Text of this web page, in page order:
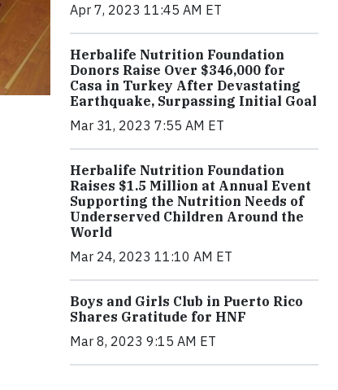
Apr 7, 2023 11:45 AM ET
Herbalife Nutrition Foundation
Donors Raise Over $346,000 for
Casa in Turkey After Devastating
Earthquake, Surpassing Initial Goal
Mar 31, 2023 7:55 AM ET
Herbalife Nutrition Foundation
Raises $1.5 Million at Annual Event
Supporting the Nutrition Needs of
Underserved Children Around the
World
Mar 24, 2023 11:10 AM ET
Boys and Girls Club in Puerto Rico
Shares Gratitude for HNF
Mar 8, 2023 9:15 AM ET